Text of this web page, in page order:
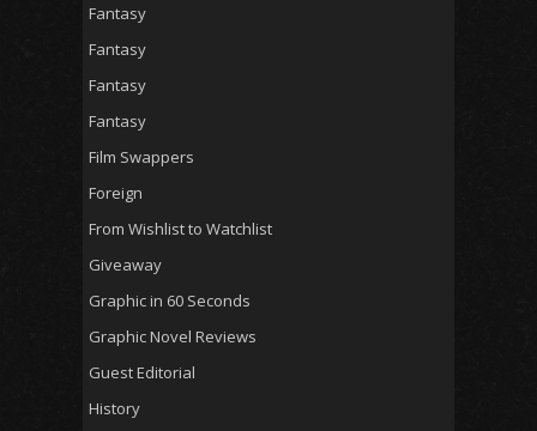
Fantasy
Fantasy
Fantasy
Fantasy
Film Swappers
Foreign
From Wishlist to Watchlist
Giveaway
Graphic in 60 Seconds
Graphic Novel Reviews
Guest Editorial
History